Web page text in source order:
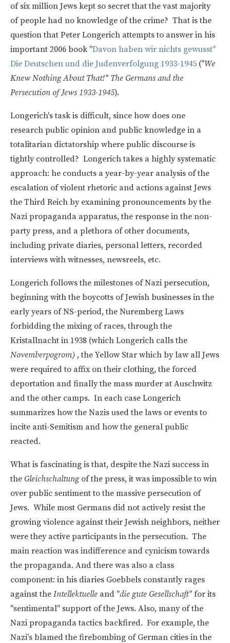
of six million Jews kept so secret that the vast majority
of people had no knowledge of the crime? That is the
question that Peter Longerich attempts to answer in his
important 2006 book "Davon haben wir nichts gewusst"
Die Deutschen und die Judenverfolgung 1933-1945 ("We
Knew Nothing About That!" The Germans and the
Persecution of Jews 1933-1945).
Longerich's task is difficult, since how does one
research public opinion and public knowledge in a
totalitarian dictatorship where public discourse is
tightly controlled? Longerich takes a highly systematic
approach: he conducts a year-by-year analysis of the
escalation of violent rhetoric and actions against Jews
the Third Reich by examining pronouncements by the
Nazi propaganda apparatus, the response in the non-
party press, and a plethora of other documents,
including private diaries, personal letters, recorded
interviews with witnesses, newsreels, etc.
Longerich follows the milestones of Nazi persecution,
beginning with the boycotts of Jewish businesses in the
early years of NS-period, the Nuremberg Laws
forbidding the mixing of races, through the
Kristallnacht in 1938 (which Longerich calls the
Novemberpogrom) , the Yellow Star which by law all Jews
were required to affix on their clothing, the forced
deportation and finally the mass murder at Auschwitz
and the other camps. In each case Longerich
summarizes how the Nazis used the laws or events to
incite anti-Semitism and how the general public
reacted.
What is fascinating is that, despite the Nazi success in
the Gleichschaltung of the press, it was impossible to win
over public sentiment to the massive persecution of
Jews. While most Germans did not actively resist the
growing violence against their Jewish neighbors, neither
were they active participants in the persecution. The
main reaction was indifference and cynicism towards
the propaganda. And there was also a class
component: in his diaries Goebbels constantly rages
against the Intellektuelle and "die gute Gesellschaft" for its
"sentimental" support of the Jews. Also, many of the
Nazi propaganda tactics backfired. For example, the
Nazi's blamed the firebombing of German cities in the